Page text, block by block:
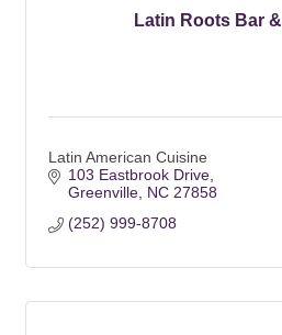
Latin Roots Bar
Latin American Cuisine
103 Eastbrook Drive
Greenville NC 27858
(252) 999-8708